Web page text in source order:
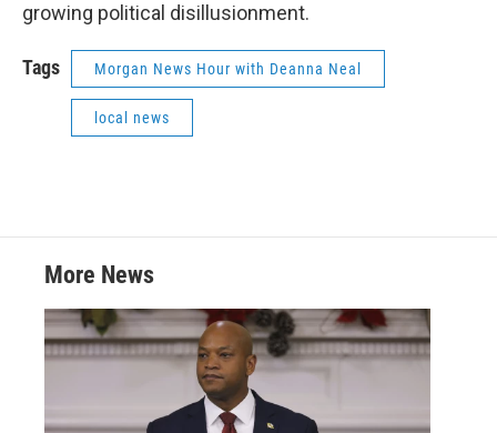
growing political disillusionment.
Tags Morgan News Hour with Deanna Neal
local news
More News